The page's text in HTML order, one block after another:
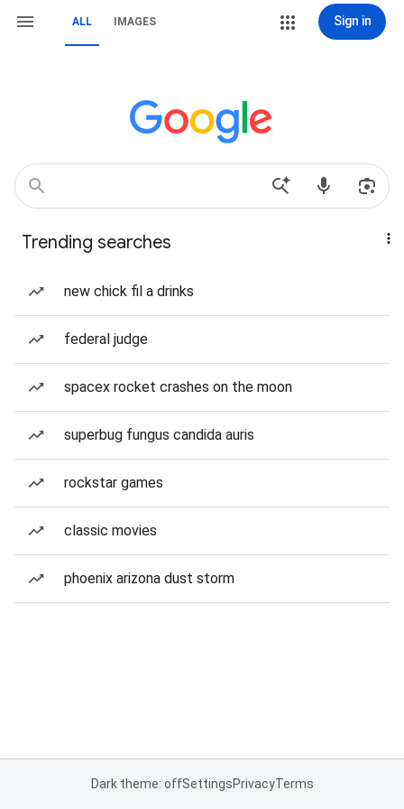
ALL IMAGES Sign in
Trending searches
new chick fil a drinks
federal judge
spacex rocket crashes on the moon
superbug fungus candida auris
rockstar games
classic movies
phoenix arizona dust storm
Dark theme: offSettingsPrivacyTerms